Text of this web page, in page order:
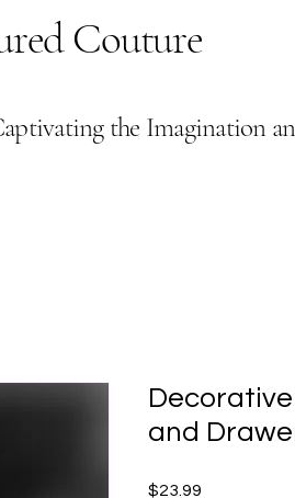
Couture
the Imagination
and
$23.99